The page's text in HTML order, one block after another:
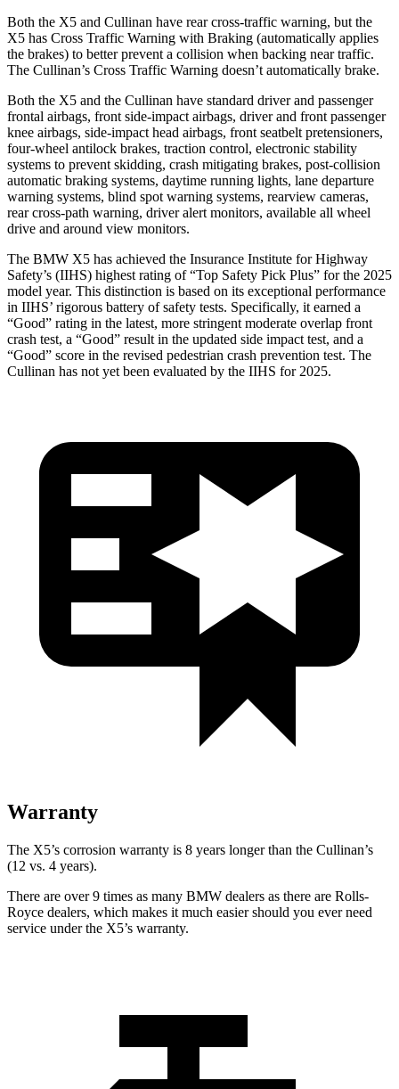
Both the X5 and Cullinan have rear cross-traffic warning, but the
X5 has Cross Traffic Warning with Braking (automatically applies
the brakes) to better prevent a collision when backing near traffic.
The Cullinan’s Cross Traffic Warning doesn’t automatically brake.
Both the X5 and the Cullinan have standard driver and passenger
frontal airbags, front side-impact airbags, driver and front passenger
knee airbags, side-impact head airbags, front seatbelt pretensioners,
four-wheel antilock brakes, traction control, electronic stability
systems to prevent skidding, crash mitigating brakes, post-collision
automatic braking systems, daytime running lights, lane departure
warning systems, blind spot warning systems, rearview cameras,
rear cross-path warning, driver alert monitors, available all wheel
drive and around view monitors.
The BMW X5 has achieved the Insurance Institute for Highway
Safety’s (IIHS) highest rating of “Top Safety Pick Plus” for the 2025
model year. This distinction is based on its exceptional performance
in IIHS’ rigorous battery of safety tests. Specifically, it earned a
“Good” rating in the latest, more stringent moderate overlap front
crash test, a “Good” result in the updated side impact test, and a
“Good” score in the revised pedestrian crash prevention test. The
Cullinan has not yet been evaluated by the IIHS for 2025.
Warranty
The X5’s corrosion warranty is 8 years longer than the Cullinan’s
(12 vs. 4 years).
There are over 9 times as many BMW dealers as there are Rolls-
Royce dealers, which makes it much easier should you ever need
service under the X5’s warranty.